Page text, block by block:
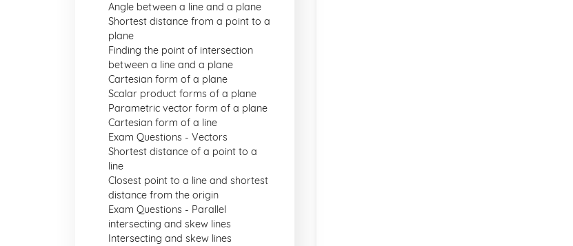
Angle between a line and a plane
Shortest distance from a point to a
plane
Finding the point of intersection
between a line and a plane
Cartesian form of a plane
Scalar product forms of a plane
Parametric vector form of a plane
Cartesian form of a line
Exam Questions - Vectors
Shortest distance of a point to a
line
Closest point to a line and shortest
distance from the origin
Exam Questions - Parallel
intersecting and skew lines
Intersecting and skew lines